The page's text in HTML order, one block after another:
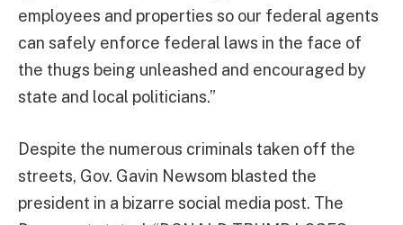
employees and properties so our federal agents
can safely enforce federal laws in the face of
the thugs being unleashed and encouraged by
state and local politicians.”
Despite the numerous criminals taken off the
streets, Gov. Gavin Newsom blasted the
president in a bizarre social media post. The